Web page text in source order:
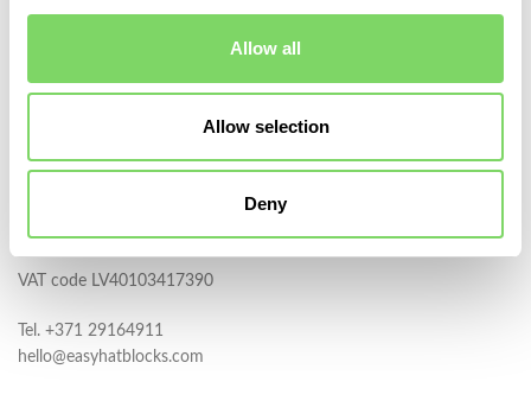
Allow all
Allow selection
Deny
Latvia
VAT code LV40103417390
Tel. +371 29164911
hello@easyhatblocks.com